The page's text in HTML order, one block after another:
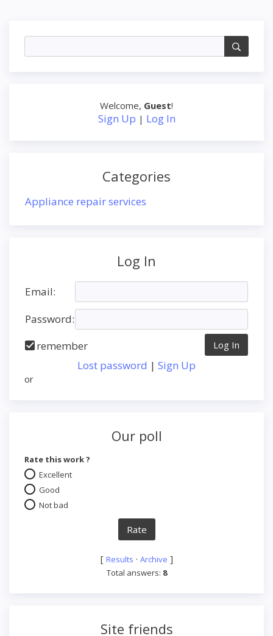
Welcome, Guest!
Sign Up | Log In
Categories
Appliance repair services
Log In
Email:
Password:
remember
Lost password | Sign Up
or
Our poll
Rate this work ?
Excellent
Good
Not bad
[ Results · Archive ]
Total answers: 8
Site friends